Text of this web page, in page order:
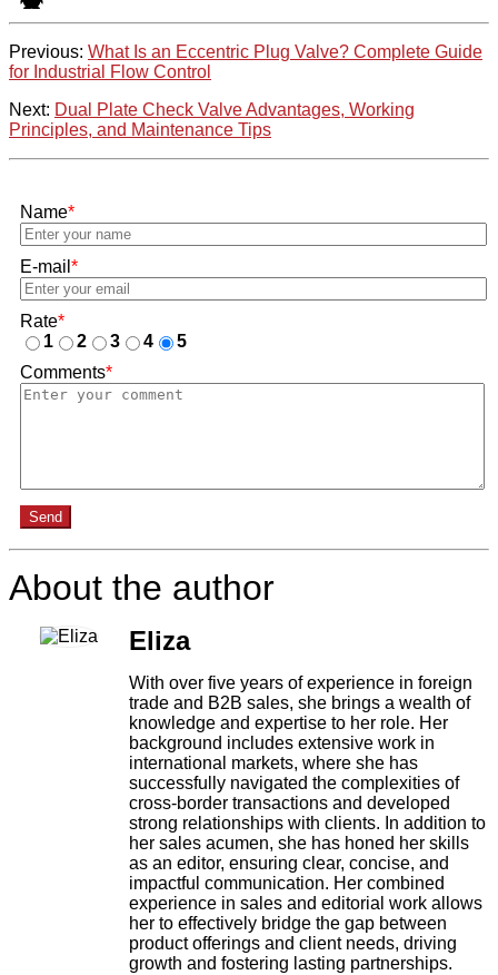
Previous: What Is an Eccentric Plug Valve? Complete Guide
for Industrial Flow Control
Next: Dual Plate Check Valve Advantages, Working
Principles, and Maintenance Tips
Name*
E-mail *
Rate*
1
2 3 4
5
Comments*
Send
About the author
Eliza
With over five years of experience in foreign
trade and B2B sales, she brings a wealth of
knowledge and expertise to her role. Her
background includes extensive work in
international markets, where she has
successfully navigated the complexities of
cross-border transactions and developed
strong relationships with clients. In addition to
her sales acumen, she has honed her skills
as an editor, ensuring clear, concise, and
impactful communication. Her combined
experience in sales and editorial work allows
her to effectively bridge the gap between
product offerings and client needs, driving
growth and fostering lasting partnerships.